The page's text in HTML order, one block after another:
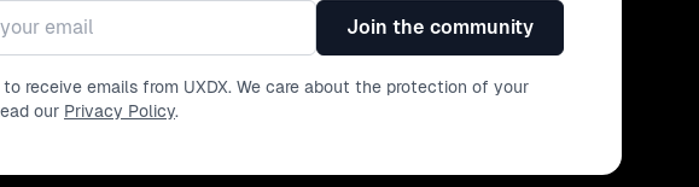
Join the community
to receive emails from UXDX. We care about the protection of your
our Privacy Policy.